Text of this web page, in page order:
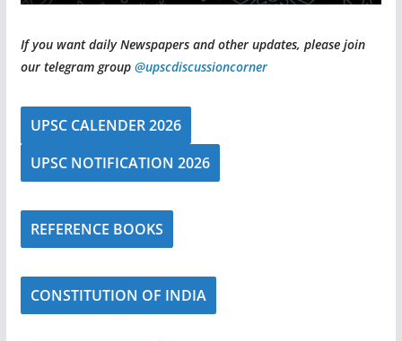
If you want daily Newspapers and other updates, please join
our telegram group @upscdiscussioncorner
UPSC CALENDER 2026
UPSC NOTIFICATION 2026
REFERENCE BOOKS
CONSTITUTION OF INDIA